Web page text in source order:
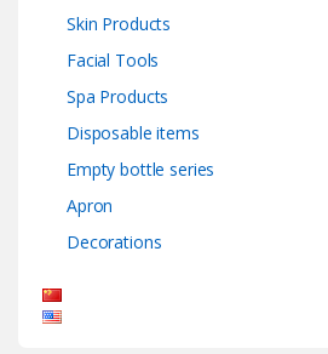
Skin Products
Facial Tools
Spa Products
Disposable items
Empty bottle series
Apron
Decorations